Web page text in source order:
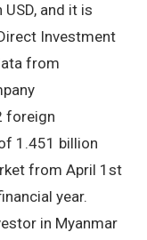
and it is
Investment
from
foreign
1.451 billion
from April 1st
year.
in Myanmar